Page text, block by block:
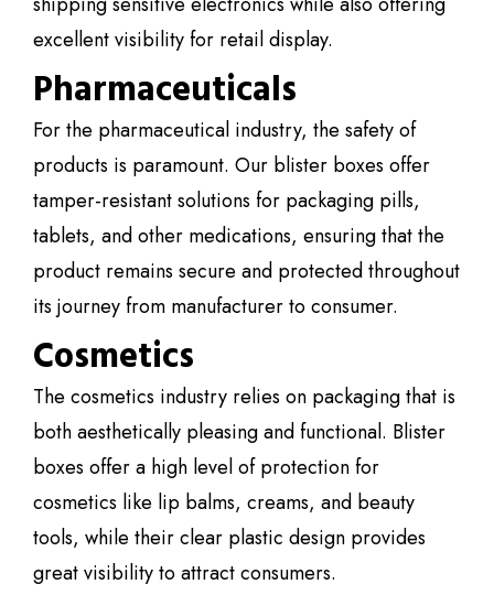
excellent visibility for retail display.
Pharmaceuticals
For the pharmaceutical industry, the safety of
products is paramount. Our blister boxes offer
tamper-resistant solutions for packaging pills,
tablets, and other medications, ensuring that the
product remains secure and protected throughout
its journey from manufacturer to consumer.
Cosmetics
The cosmetics industry relies on packaging that is
both aesthetically pleasing and functional. Blister
boxes offer a high level of protection for
cosmetics like lip balms, creams, and beauty
tools, while their clear plastic design provides
great visibility to attract consumers.